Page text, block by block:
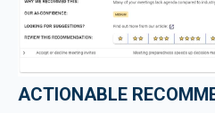
ACTIONABLE